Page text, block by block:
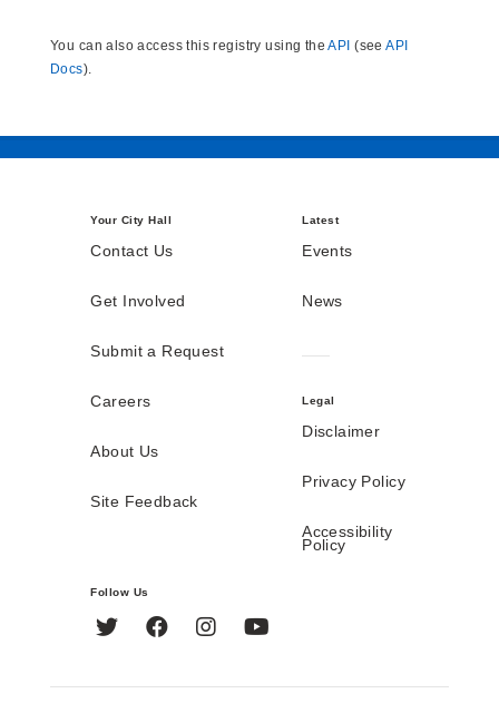
You can also access this registry using theAPI (seeAPI
Docs).
Your City Hall
Contact Us
Get Involved
Submit a Request
Careers
About Us
Site Feedback
Latest
Events
News
Legal
Disclaimer
Privacy Policy
Accessibility
Policy
Follow Us
Twitter FacebookInstagram